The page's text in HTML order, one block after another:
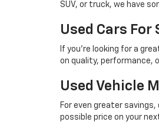
SUV, or truck, we have
Used Cars For
If you're looking for a
on quality, performance,
Used Vehicle
For even greater savings,
possible price on your